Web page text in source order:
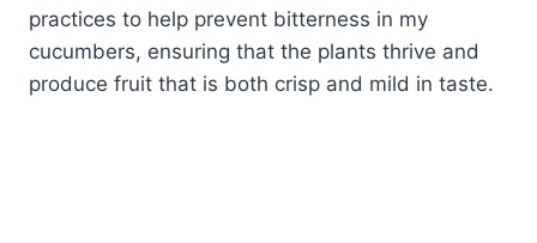
practices to help prevent bitterness in my
cucumbers, ensuring that the plants thrive and
produce fruit that is both crisp and mild in taste.